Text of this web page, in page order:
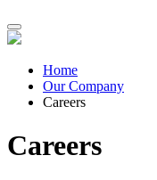
Home
Our Company
Careers
Careers